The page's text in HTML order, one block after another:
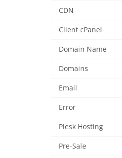
CDN
Client cPanel
Domain Name
Domains
Email
Error
Plesk Hosting
Pre-Sale